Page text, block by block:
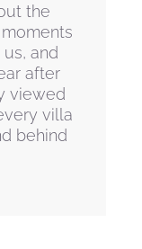
the
and
after
viewed
villa
behind